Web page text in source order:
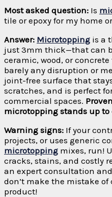
Most asked question: Is
tile or epoxy for my home
Answer: Microtopping is a
just 3mm thick—that can
ceramic, wood, or
barely any disruption or
joint-free surface that
scratches, and is perfect
commercial spaces.
microtopping stands up
Warning signs: If your
projects, or uses generic
microtopping mixes, run!
cracks, stains, and costly
an expert consultation
don’t make the mistake
product!